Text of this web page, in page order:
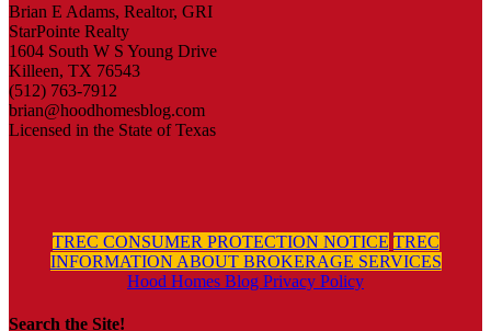
Brian E Adams, Realtor, GRI
StarPointe Realty
1604 South W S Young Drive
Killeen, TX 76543
(512) 763-7912
brian@hoodhomesblog.com
Licensed in the State of Texas
TREC CONSUMER PROTECTION NOTICE TREC
INFORMATION ABOUT BROKERAGE SERVICES
Hood Homes Blog Privacy Policy
Search the Site!